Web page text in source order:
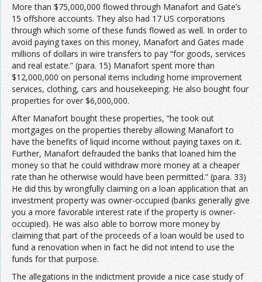
More than $75,000,000 flowed through Manafort and Gate’s
15 offshore accounts. They also had 17 US corporations
through which some of these funds flowed as well. In order to
avoid paying taxes on this money, Manafort and Gates made
millions of dollars in wire transfers to pay “for goods, services
and real estate.” (para. 15) Manafort spent more than
$12,000,000 on personal items including home improvement
services, clothing, cars and housekeeping. He also bought four
properties for over $6,000,000.
After Manafort bought these properties, “he took out
mortgages on the properties thereby allowing Manafort to
have the benefits of liquid income without paying taxes on it.
Further, Manafort defrauded the banks that loaned him the
money so that he could withdraw more money at a cheaper
rate than he otherwise would have been permitted.” (para. 33)
He did this by wrongfully claiming on a loan application that an
investment property was owner-occupied (banks generally give
you a more favorable interest rate if the property is owner-
occupied). He was also able to borrow more money by
claiming that part of the proceeds of a loan would be used to
fund a renovation when in fact he did not intend to use the
funds for that purpose.
The allegations in the indictment provide a nice case study of